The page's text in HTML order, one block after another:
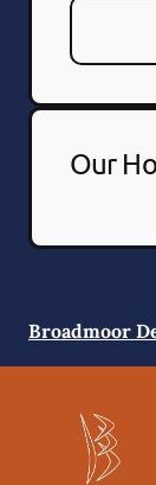
Our
Broadmoor